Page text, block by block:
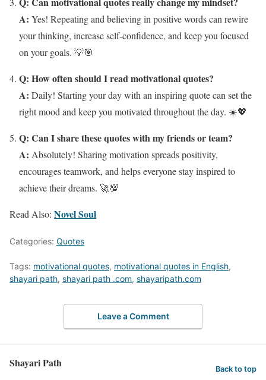
A: Yes! Repeating and believing in positive words can rewire
your thinking, increase self-confidence, and keep you focused
on your goals. 💡🎯
Q: How often should I read motivational quotes?
A: Daily! Starting your day with an inspiring quote can set the
right mood and keep you motivated throughout the day. ☀️💖
Q: Can I share these quotes with my friends or team?
A: Absolutely! Sharing motivation spreads positivity,
encourages teamwork, and helps everyone stay inspired to
achieve their dreams. 🚀💯
Read Also: Novel Soul
Categories: Quotes
Tags: motivational quotes, motivational quotes in English,
shayari path, shayari path .com, shayaripath.com
Leave a Comment
Shayari Path Back to top